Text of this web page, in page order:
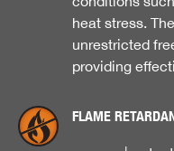
heat stress.
unrestricted
providing
FLAME